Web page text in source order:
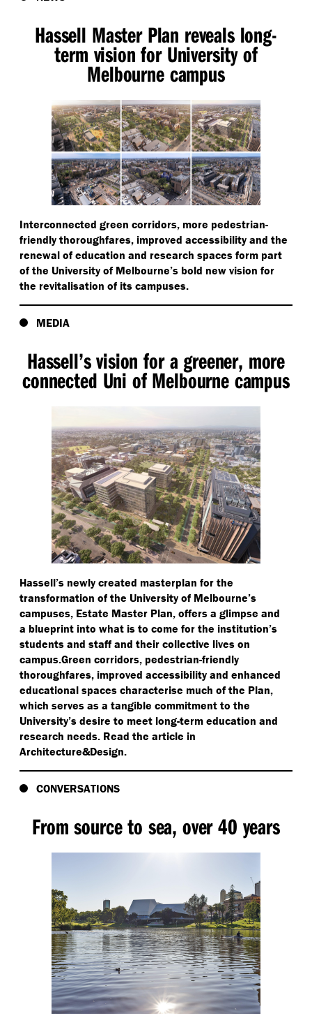
Hassell Master Plan reveals long-
term vision for University of
Melbourne campus
Interconnected green corridors, more pedestrian-
friendly thoroughfares, improved accessibility and the
renewal of education and research spaces form part
of the University of Melbourne’s bold new vision for
the revitalisation of its campuses.
MEDIA
Hassell’s vision for a greener, more
connected Uni of Melbourne campus
Hassell’s newly created masterplan for the
transformation of the University of Melbourne’s
campuses, Estate Master Plan, offers a glimpse and
a blueprint into what is to come for the institution’s
students and staff and their collective lives on
campus.Green corridors, pedestrian-friendly
thoroughfares, improved accessibility and enhanced
educational spaces characterise much of the Plan,
which serves as a tangible commitment to the
University’s desire to meet long-term education and
research needs. Read the article in
Architecture&Design.
CONVERSATIONS
From source to sea, over 40 years